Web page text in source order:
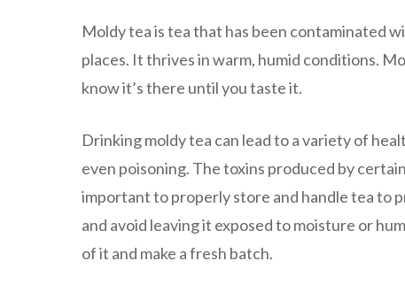
Moldy tea is tea that has been contaminated
places. It thrives in warm, humid conditions.
know it’s there until you taste it.
Drinking moldy tea can lead to a variety of
even poisoning. The toxins produced by
important to properly store and handle tea to
and avoid leaving it exposed to moisture or
of it and make a fresh batch.